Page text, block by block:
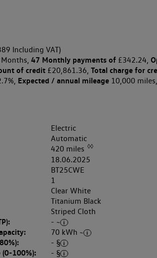
Including VAT)
47 Monthly payments of£342.24,
of credit£20,861.36, Total charge for
Expected / annual mileage10,000 miles,
Electric
Automatic
420 miles ◊◊
18.06.2025
BT25CWE
1
Clear White
Titanium Black
Striped Cloth
- ~
70 kWh ~
- §
(0-100%):
- §